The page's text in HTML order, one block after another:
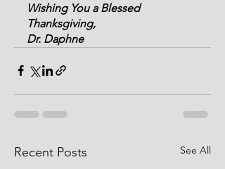
Wishing You a Blessed
Thanksgiving,
Dr. Daphne
Recent Posts See All